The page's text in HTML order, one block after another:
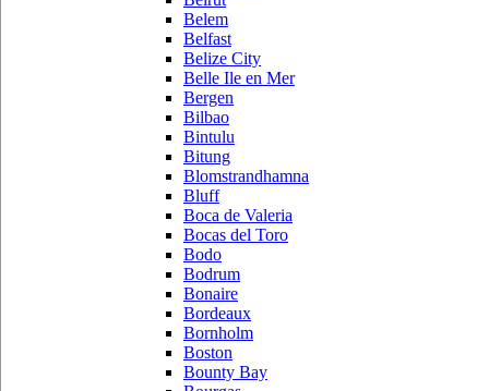
Belem
Belfast
Belize City
Belle Ile en Mer
Bergen
Bilbao
Bintulu
Bitung
Blomstrandhamna
Bluff
Boca de Valeria
Bocas del Toro
Bodo
Bodrum
Bonaire
Bordeaux
Bornholm
Boston
Bounty Bay